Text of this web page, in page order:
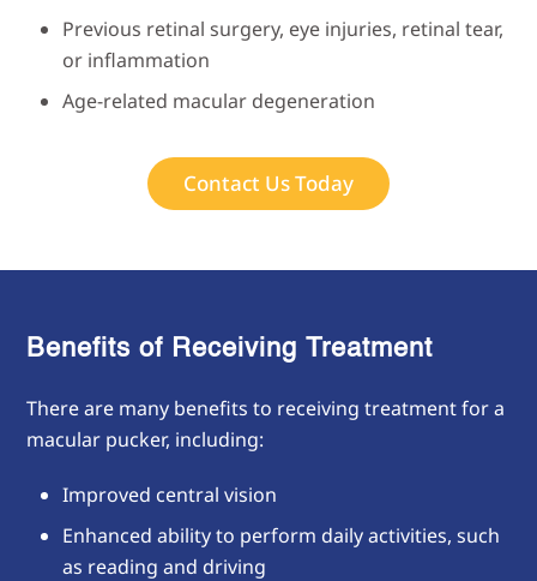
Previous retinal surgery, eye injuries, retinal tear,
or inflammation
Age-related macular degeneration
Contact Us Today
Benefits of ReceivingTreatment
There are many benefits to receiving treatment for a
macular pucker, including:
Improved central vision
Enhanced ability to perform daily activities, such
as reading and driving